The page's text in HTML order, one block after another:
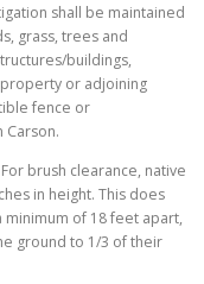
shall be maintained
grass, trees and
buildings,
or adjoining
fence or
brush clearance, native
in height. This does
of 18 feet apart,
ground to 1/3 of their